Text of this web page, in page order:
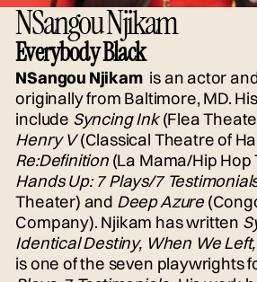
NSangou Njikam
Everybody Black
NSangou Njikamis an actor
originally from Baltimore, MD.
include Syncing Ink(Flea
Henry V(Classical Theatre of
Re:Definition(La Mama/Hip Hop
Hands Up: 7 Plays/7
Theater) and Deep Azure
Company). Njikam has written
Identical Destiny, When We
is one of the seven playwrights